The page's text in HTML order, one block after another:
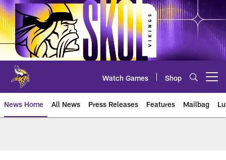
Skip
to
main
content
Watch Games Shop
News Home All News Press Releases Features Mailbag